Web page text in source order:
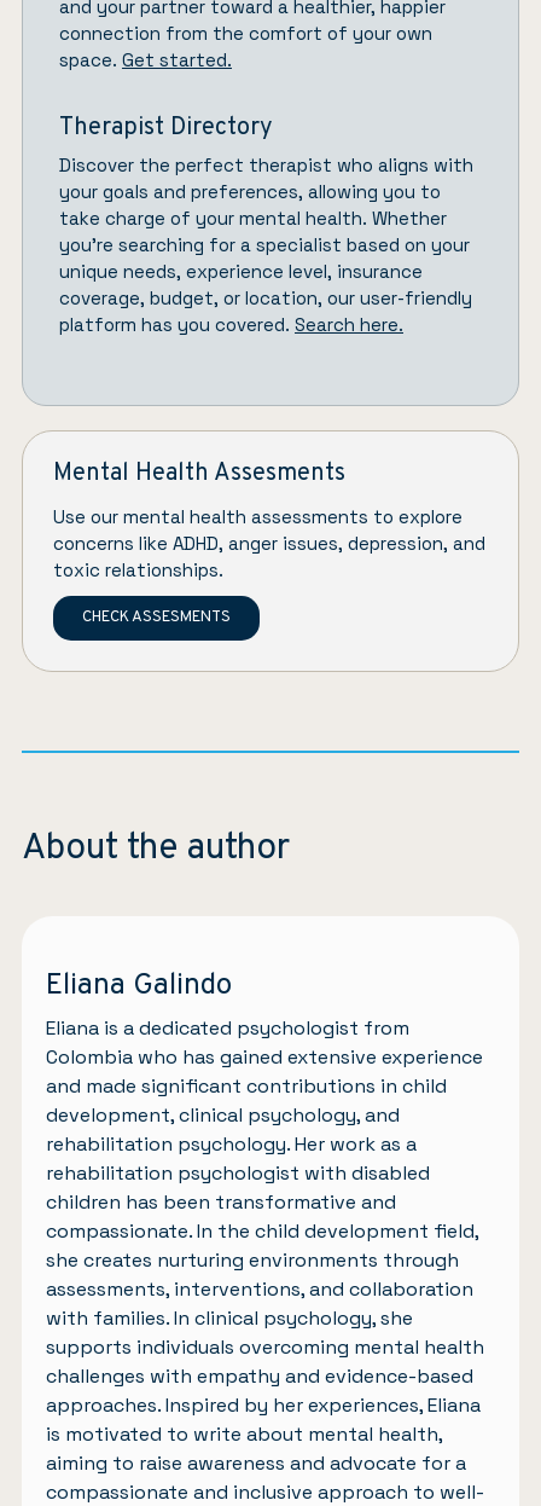
and your partner toward a healthier, happier
connection from the comfort of your own
space. Get started.
Therapist Directory
Discover the perfect therapist who aligns with
your goals and preferences, allowing you to
take charge of your mental health. Whether
you’re searching for a specialist based on your
unique needs, experience level, insurance
coverage, budget, or location, our user-friendly
platform has you covered. Search here.
Mental Health Assesments
Use our mental health assessments to explore
concerns like ADHD, anger issues, depression, and
toxic relationships.
CHECK ASSESMENTS
About the author
Eliana Galindo
Eliana is a dedicated psychologist from
Colombia who has gained extensive experience
and made significant contributions in child
development, clinical psychology, and
rehabilitation psychology. Her work as a
rehabilitation psychologist with disabled
children has been transformative and
compassionate. In the child development field,
she creates nurturing environments through
assessments, interventions, and collaboration
with families. In clinical psychology, she
supports individuals overcoming mental health
challenges with empathy and evidence-based
approaches. Inspired by her experiences, Eliana
is motivated to write about mental health,
aiming to raise awareness and advocate for a
compassionate and inclusive approach to well-